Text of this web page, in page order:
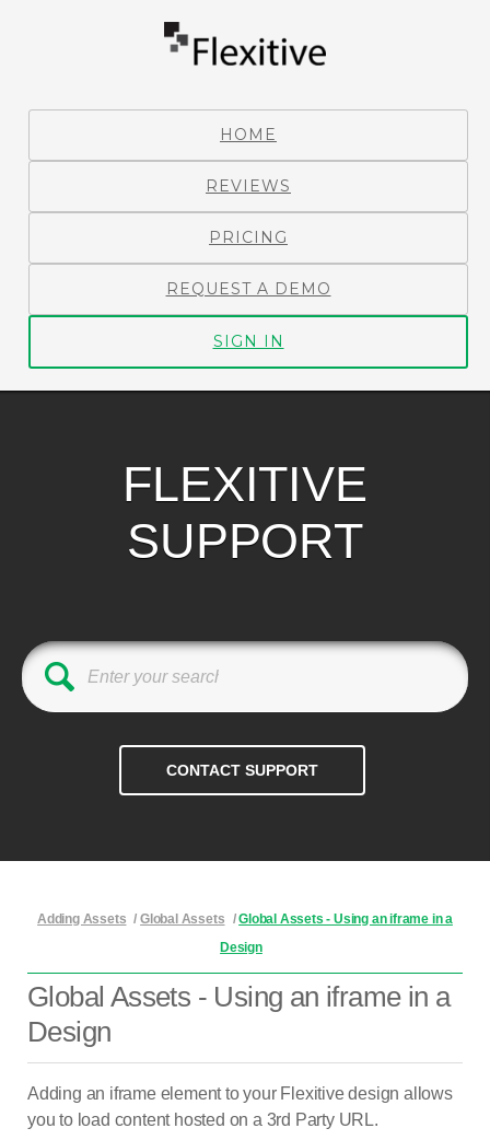
HOME
REVIEWS
PRICING
REQUEST A DEMO
SIGN IN
FLEXITIVE
SUPPORT
Adding Assets /Global Assets /Global Assets - Using an iframe in a
Design
Global Assets - Using an iframe in a
Design
Adding an iframe element to your Flexitive design allows
you to load content hosted on a 3rd Party URL.